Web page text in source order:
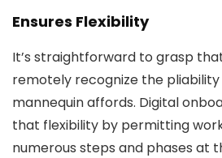
Ensures Flexibility
It’s straightforward to grasp
remotely recognize the
mannequin affords. Digital
that flexibility by permitting
numerous steps and phases at